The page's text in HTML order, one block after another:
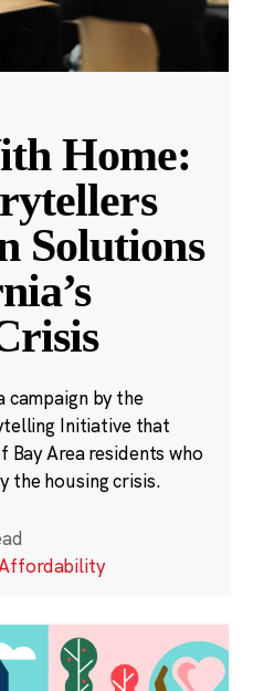
Home:
Solutions
campaign by the
Initiative that
Area residents who
the housing crisis.